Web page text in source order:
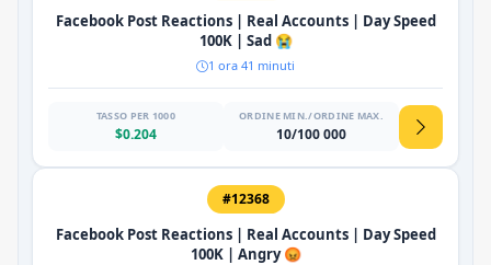
Facebook Post Reactions | Real Accounts | Day Speed
100K | Sad 😭
1 ora 41 minuti
TASSO PER 1000
$0.204
ORDINE MIN./ORDINE MAX.
10/100 000
#12368
Facebook Post Reactions | Real Accounts | Day Speed
100K | Angry 😡